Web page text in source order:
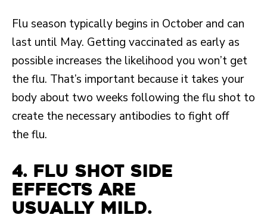
Flu season typically begins in October and can
last until May. Getting vaccinated as early as
possible increases the likelihood you won’t get
the flu. That’s important because it takes your
body about two weeks following the flu shot to
create the necessary antibodies to fight off
the flu.
4. Flu shot side
effects are
usually mild.